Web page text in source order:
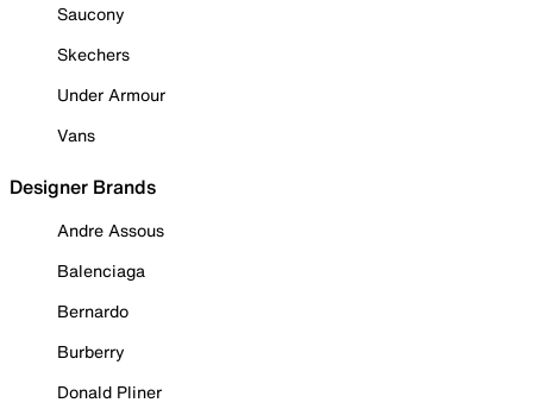
Saucony
Skechers
Under Armour
Vans
Designer Brands
Andre Assous
Balenciaga
Bernardo
Burberry
Donald Pliner